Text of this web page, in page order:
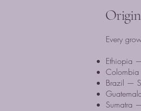
Every
Ethiopia
Colombia
Brazil —
Sumatra